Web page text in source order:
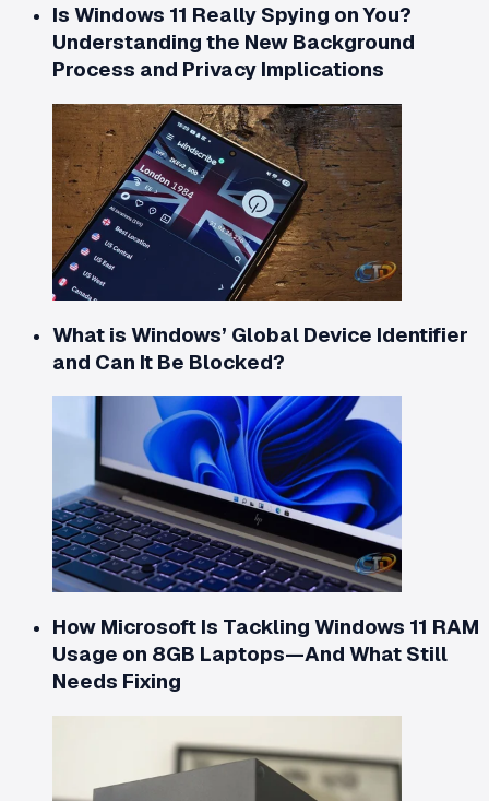
Is Windows 11 Really Spying on You?
Understanding the New Background
Process and Privacy Implications
What is Windows’ Global Device Identifier
and Can It Be Blocked?
How Microsoft Is Tackling Windows 11 RAM
Usage on 8GB Laptops—And What Still
Needs Fixing